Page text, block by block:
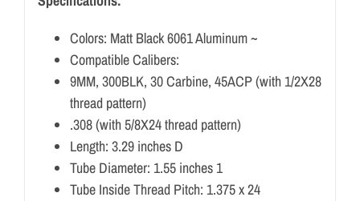
Colors: Matt Black 6061 Aluminum ~
Compatible Calibers:
9MM, 300BLK, 30 Carbine, 45ACP (with 1/2X28
thread pattern)
.308 (with 5/8X24 thread pattern)
Length: 3.29 inches D
Tube Diameter: 1.55 inches 1
Tube Inside Thread Pitch: 1.375 x 24